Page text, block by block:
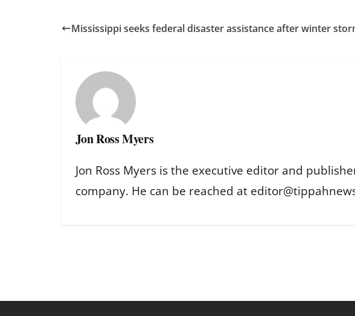
Mississippi seeks federal disaster assistance after winter
Jon Ross Myers
Jon Ross Myers is the executive editor and
company. He can be reached at